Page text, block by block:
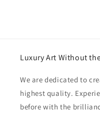
Luxury Art Without
We are dedicated to
highest quality.
before with the